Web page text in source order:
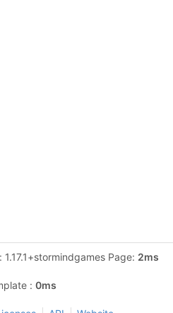
Page: 2ms
: 0ms